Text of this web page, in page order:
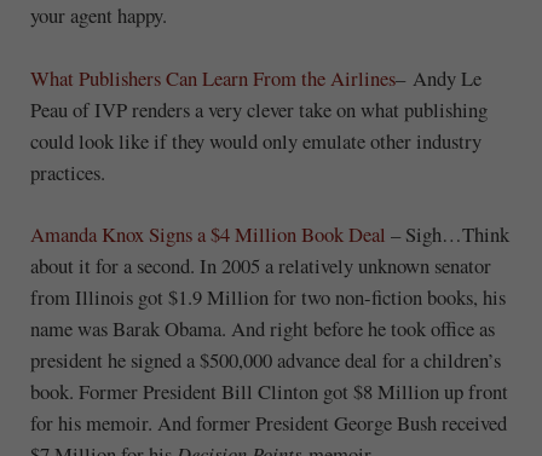
your agent happy.
What Publishers Can Learn From the Airlines– Andy Le
Peau of IVP renders a very clever take on what publishing
could look like if they would only emulate other industry
practices.
Amanda Knox Signs a $4 Million Book Deal – Sigh…Think
about it for a second. In 2005 a relatively unknown senator
from Illinois got $1.9 Million for two non-fiction books, his
name was Barak Obama. And right before he took office as
president he signed a $500,000 advance deal for a children’s
book. Former President Bill Clinton got $8 Million up front
for his memoir. And former President George Bush received